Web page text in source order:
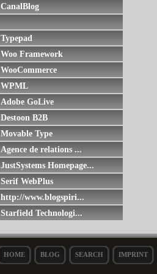
CanalBlog
Typepad
Woo Framework
WooCommerce
WPML
Adobe GoLive
Destoon B2B
Movable Type
Agence de relations ...
JustSystems Homepage...
Serif WebPlus
http://www.blogspiri...
Starfield Technologi...
HOME BLOG SEARCH IMPRINT